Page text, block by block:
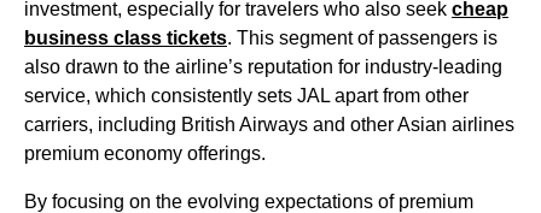
investment, especially for travelers who also seek cheap
business class tickets. This segment of passengers is
also drawn to the airline’s reputation for industry-leading
service, which consistently sets JAL apart from other
carriers, including British Airways and other Asian airlines
premium economy offerings.
By focusing on the evolving expectations of premium